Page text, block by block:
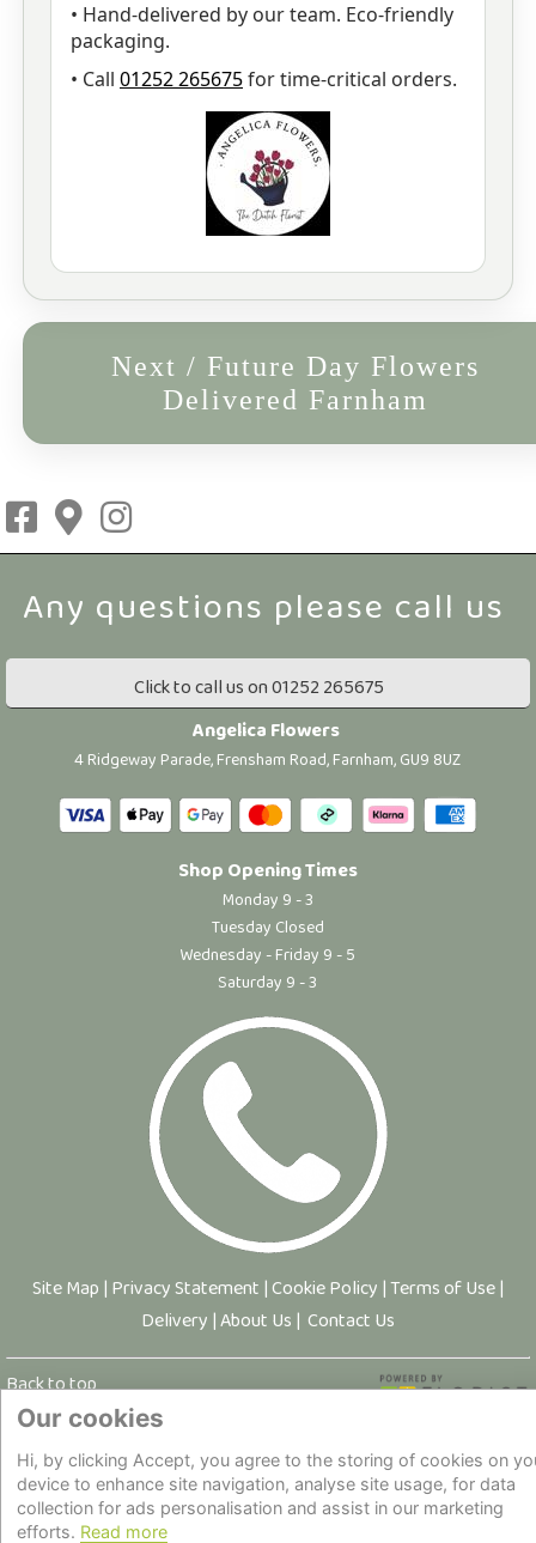
• Hand-delivered by our team. Eco-friendly
packaging.
• Call 01252 265675for time-critical orders.
Next / Future Day Flowers
Delivered Farnham
Click to call us on 01252 265675
Angelica Flowers
4 Ridgeway Parade, Frensham Road, Farnham, GU9 8UZ
Shop Opening Times
Monday 9 - 3
Tuesday Closed
Wednesday - Friday 9 - 5
Saturday 9 - 3
Site Map|Privacy Statement|Cookie Policy|Terms of Use|
Delivery|About Us| Contact Us
Back to top
Our cookies
Hi, by clicking Accept, you agree to the storing of cookies on
device to enhance site navigation, analyse site usage, for data
collection for ads personalisation and assist in our marketing
efforts. Read more